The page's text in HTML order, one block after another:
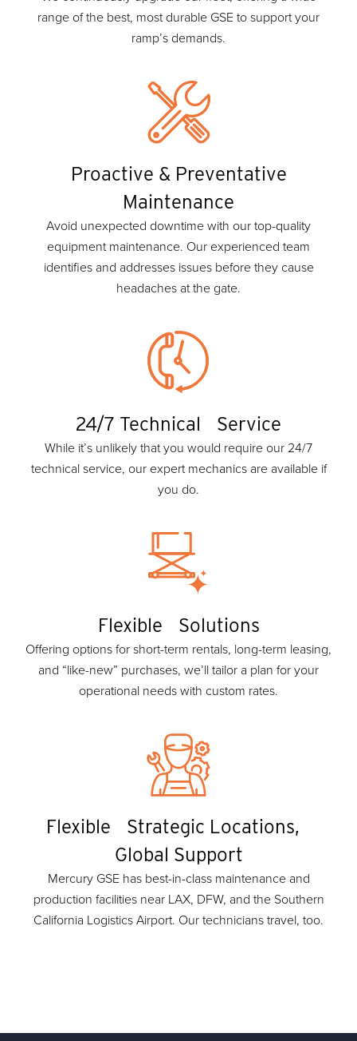
range of the best, most durable GSE to support your
ramp’s demands.
Proactive & Preventative
Maintenance
Avoid unexpected downtime with our top-quality
equipment maintenance. Our experienced team
identifies and addresses issues before they cause
headaches at the gate.
24/7 Technical Service
While it’s unlikely that you would require our 24/7
technical service, our expert mechanics are available if
you do.
Flexible Solutions
Offering options for short-term rentals, long-term leasing,
and “like-new” purchases, we’ll tailor a plan for your
operational needs with custom rates.
Flexible Strategic Locations,
Global Support
Mercury GSE has best-in-class maintenance and
production facilities near LAX, DFW, and the Southern
California Logistics Airport. Our technicians travel, too.